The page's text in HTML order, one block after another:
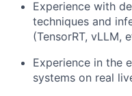
Experience with
techniques and
(TensorRT, vLLM,
Experience in the
systems on real